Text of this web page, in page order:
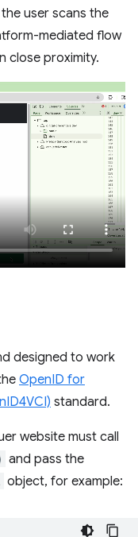
user scans the
mediated flow
close proximity.
designed to work
OpenID for
standard.
website must call
and pass the
object, for example: